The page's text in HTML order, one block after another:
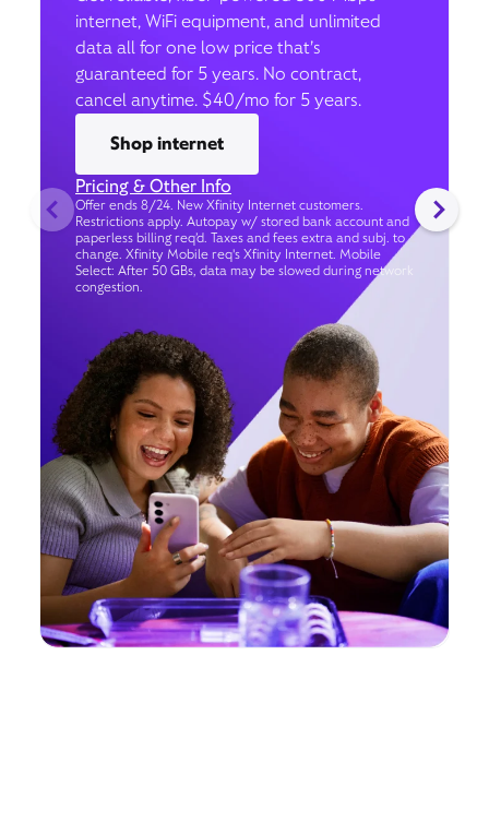
internet, WiFi equipment, and unlimited
data all for one low price that’s
guaranteed for 5 years. No contract,
cancel anytime. $40/mo for 5 years.
Shop internet
Pricing & Other Info
Offer ends 8/24. New Xfinity Internet customers.
Restrictions apply. Autopay w/ stored bank account and
paperless billing req’d. Taxes and fees extra and subj. to
change. Xfinity Mobile req's Xfinity Internet. Mobile
Select: After 50 GBs, data may be slowed during network
congestion.